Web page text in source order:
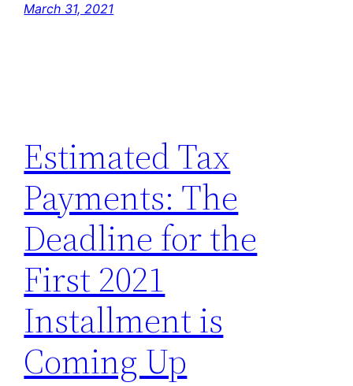
March 31, 2021
Estimated Tax
Payments: The
Deadline for the
First 2021
Installment is
Coming Up